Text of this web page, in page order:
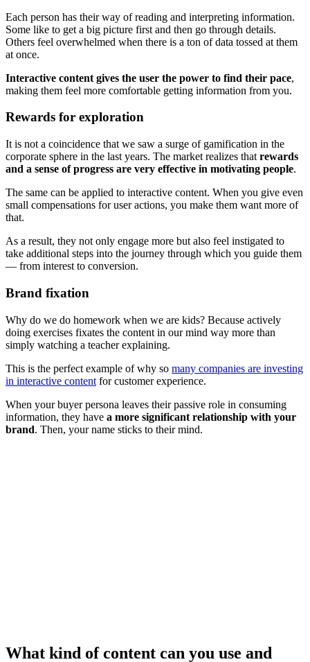
Each person has their way of reading and interpreting information.
Some like to get a big picture first and then go through details.
Others feel overwhelmed when there is a ton of data tossed at them
at once.
Interactive content gives the user the power to find their pace,
making them feel more comfortable getting information from you.
Rewards for exploration
It is not a coincidence that we saw a surge of gamification in the
corporate sphere in the last years. The market realizes that rewards
and a sense of progress are very effective in motivating people.
The same can be applied to interactive content. When you give even
small compensations for user actions, you make them want more of
that.
As a result, they not only engage more but also feel instigated to
take additional steps into the journey through which you guide them
— from interest to conversion.
Brand fixation
Why do we do homework when we are kids? Because actively
doing exercises fixates the content in our mind way more than
simply watching a teacher explaining.
This is the perfect example of why so many companies are investing
in interactive content for customer experience.
When your buyer persona leaves their passive role in consuming
information, they have a more significant relationship with your
brand. Then, your name sticks to their mind.
What kind of content can you use and